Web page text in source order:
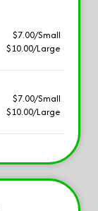
$7.00/Small
$10.00/Large
$7.00/Small
$10.00/Large